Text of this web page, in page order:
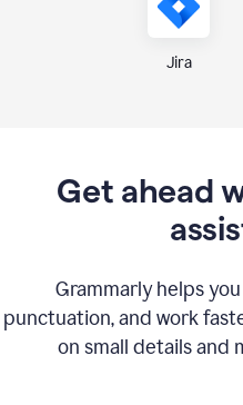
Jira
Get ahead
Grammarly helps
punctuation, and work
on small details and